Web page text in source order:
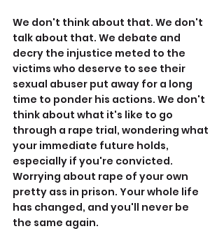
We don't think about that. We don't
talk about that. We debate and
decry the injustice meted to the
victims who deserve to see their
sexual abuser put away for a long
time to ponder his actions. We don't
think about what it's like to go
through a rape trial, wondering what
your immediate future holds,
especially if you're convicted.
Worrying about rape of your own
pretty ass in prison. Your whole life
has changed, and you'll never be
the same again.